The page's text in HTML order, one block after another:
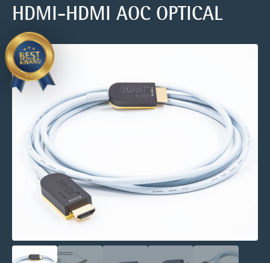
HDMI-HDMI AOC OPTICAL